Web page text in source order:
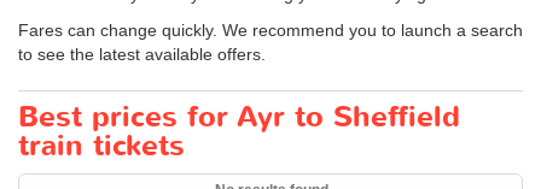
Fares can change quickly. We recommend you to launch a search
to see the latest available offers.
Best prices for Ayr to Sheffield
train tickets